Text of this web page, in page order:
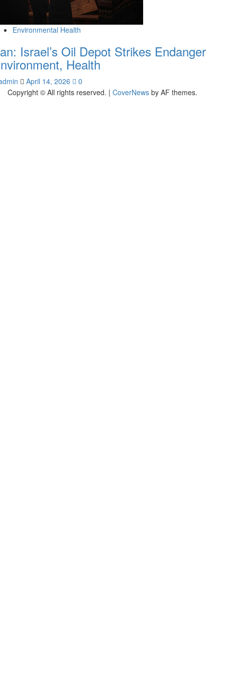
Environmental Health
Israel’s Oil Depot Strikes Endanger
Health
April 14, 2026
0
Copyright © All rights reserved. | CoverNews by AF themes.